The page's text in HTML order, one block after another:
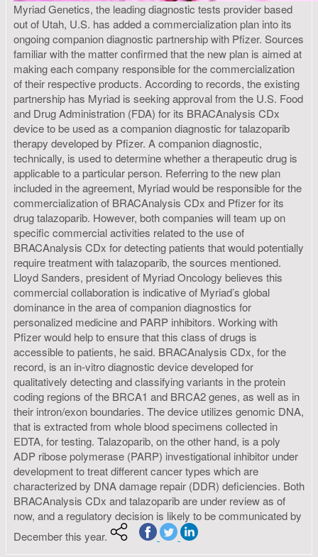
Myriad Genetics, the leading diagnostic tests provider based
out of Utah, U.S. has added a commercialization plan into its
ongoing companion diagnostic partnership with Pfizer. Sources
familiar with the matter confirmed that the new plan is aimed at
making each company responsible for the commercialization
of their respective products. According to records, the existing
partnership has Myriad is seeking approval from the U.S. Food
and Drug Administration (FDA) for its BRACAnalysis CDx
device to be used as a companion diagnostic for talazoparib
therapy developed by Pfizer. A companion diagnostic,
technically, is used to determine whether a therapeutic drug is
applicable to a particular person. Referring to the new plan
included in the agreement, Myriad would be responsible for the
commercialization of BRACAnalysis CDx and Pfizer for its
drug talazoparib. However, both companies will team up on
specific commercial activities related to the use of
BRACAnalysis CDx for detecting patients that would potentially
require treatment with talazoparib, the sources mentioned.
Lloyd Sanders, president of Myriad Oncology believes this
commercial collaboration is indicative of Myriad’s global
dominance in the area of companion diagnostics for
personalized medicine and PARP inhibitors. Working with
Pfizer would help to ensure that this class of drugs is
accessible to patients, he said. BRACAnalysis CDx, for the
record, is an in-vitro diagnostic device developed for
qualitatively detecting and classifying variants in the protein
coding regions of the BRCA1 and BRCA2 genes, as well as in
their intron/exon boundaries. The device utilizes genomic DNA,
that is extracted from whole blood specimens collected in
EDTA, for testing. Talazoparib, on the other hand, is a poly
ADP ribose polymerase (PARP) investigational inhibitor under
development to treat different cancer types which are
characterized by DNA damage repair (DDR) deficiencies. Both
BRACAnalysis CDx and talazoparib are under review as of
now, and a regulatory decision is likely to be communicated by
December this year.